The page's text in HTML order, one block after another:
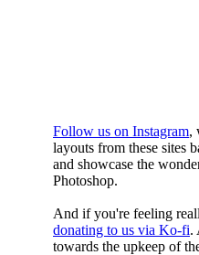
Follow us on Instagram,
layouts from these sites
and showcase the
Photoshop.
And if you're feeling
donating to us via Ko-fi.
towards the upkeep of